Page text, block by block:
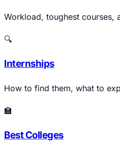
Workload, toughest courses,
🔍
Internships
How to find them, what to
🏫
Best Colleges